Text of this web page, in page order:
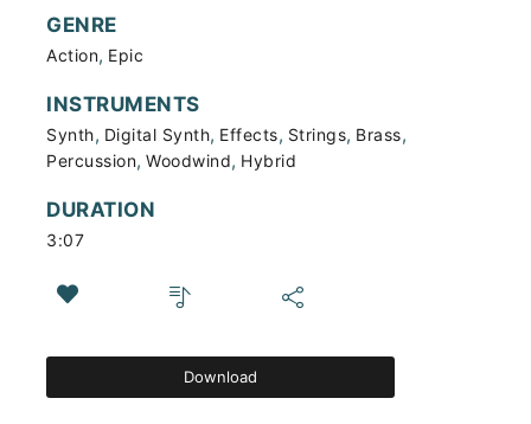
GENRE
Action, Epic
INSTRUMENTS
Synth, Digital Synth, Effects, Strings, Brass,
Percussion, Woodwind, Hybrid
DURATION
3:07
Download